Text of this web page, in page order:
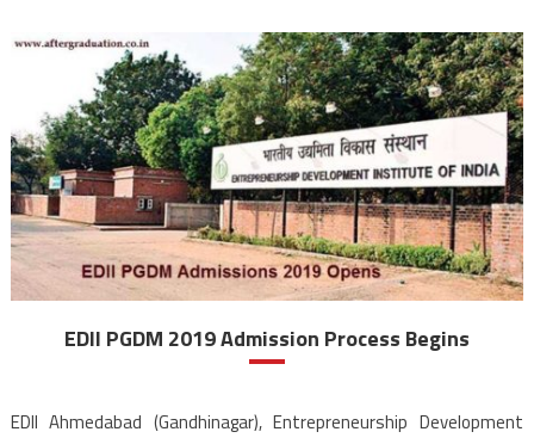
EDII PGDM 2019 Admission Process Begins
EDII Ahmedabad (Gandhinagar), Entrepreneurship Development